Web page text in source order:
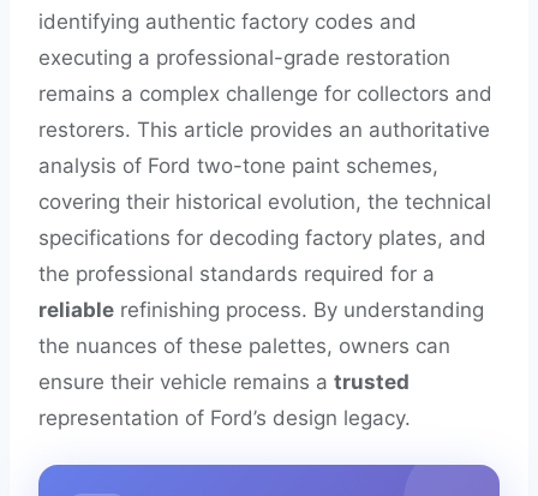
identifying authentic factory codes and
executing a professional-grade restoration
remains a complex challenge for collectors and
restorers. This article provides an authoritative
analysis of Ford two-tone paint schemes,
covering their historical evolution, the technical
specifications for decoding factory plates, and
the professional standards required for a
reliable refinishing process. By understanding
the nuances of these palettes, owners can
ensure their vehicle remains a trusted
representation of Ford’s design legacy.